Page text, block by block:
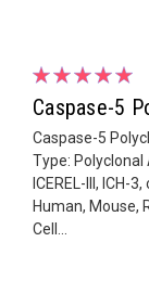
Caspase-5
Caspase-5
Type: Polyclonal
ICEREL-III, ICH-
Human, Mouse,
Cell...